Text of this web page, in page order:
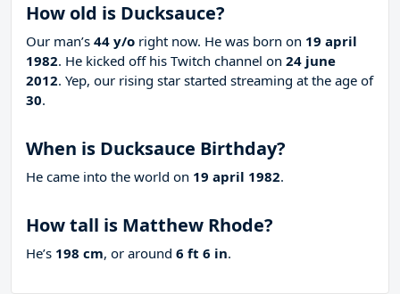
How old is Ducksauce?
Our man’s 44 y/o right now. He was born on 19 april
1982. He kicked off his Twitch channel on 24 june
2012. Yep, our rising star started streaming at the age of
30.
When is Ducksauce Birthday?
He came into the world on 19 april 1982.
How tall is Matthew Rhode?
He’s 198 cm, or around 6 ft 6 in.